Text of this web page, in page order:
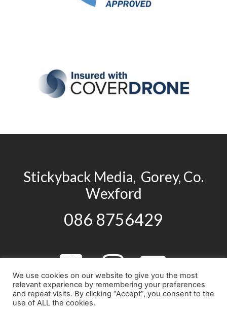
Stickyback Media, Gorey, Co.
Wexford
086 8756429
We use cookies on our website to give you the most
relevant experience by remembering your preferences
and repeat visits. By clicking “Accept”, you consent to the
use of ALL the cookies.